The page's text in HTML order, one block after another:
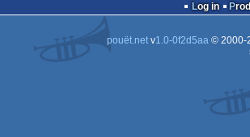
Log in
pouët.netv1.0-0f2d5aa© 2000-